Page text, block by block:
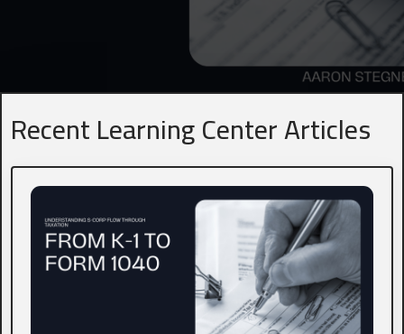
Recent Learning Center Articles
First Last
Business Title*
President, VP, Member, Owner...
Email*